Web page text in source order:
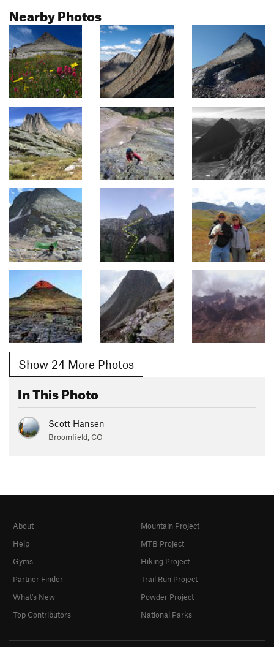
Nearby Photos
Show 24 More Photos
In This Photo
Scott Hansen
Broomfield, CO
About
Help
Gyms
Partner Finder
What's New
Top Contributors
Mountain Project
MTB Project
Hiking Project
Trail Run Project
Powder Project
National Parks